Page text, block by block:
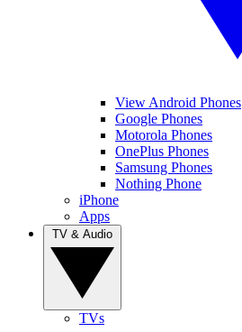
View Android Phones
Google Phones
Motorola Phones
OnePlus Phones
Samsung Phones
Nothing Phone
iPhone
Apps
TVs